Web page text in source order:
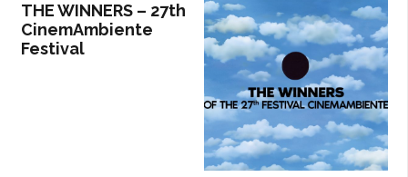
THE WINNERS – 27th
CinemAmbiente
Festival